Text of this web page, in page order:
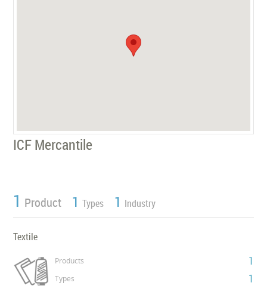
ICF Mercantile
1 Product 1 Types 1 Industry
Textile
Products 1
Types 1